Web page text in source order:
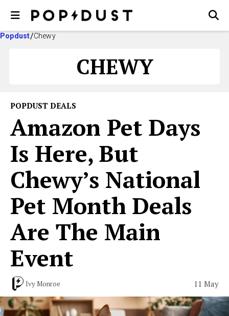
Popdust Chewy
CHEWY
POPDUST DEALS
Amazon Pet Days
Is Here, But
Chewy’s National
Pet Month Deals
Are The Main
Event
Ivy Monroe 11 May